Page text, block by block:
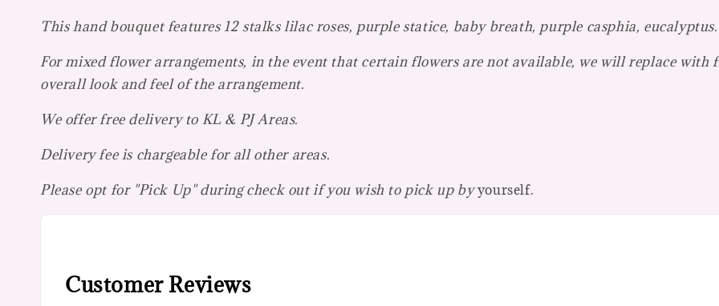
This hand bouquet features 12 stalks lilac roses, purple statice, baby breath, purple casphia, eucalyptus.
For mixed flower arrangements, in the event that certain flowers are not available, we will replace
overall look and feel of the arrangement.
We offer free delivery to KL & PJ Areas.
Delivery fee is chargeable for all other areas.
Please opt for "Pick Up" during check out if you wish to pick up byyourself.
Customer Reviews